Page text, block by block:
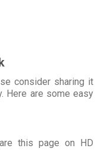
consider sharing it
Here are some easy
this page on HD